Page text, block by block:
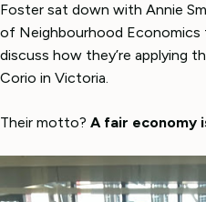
Foster sat down with Annie
of Neighbourhood Economics
discuss how they’re applying
Corio in Victoria.
Their motto? A fair economy